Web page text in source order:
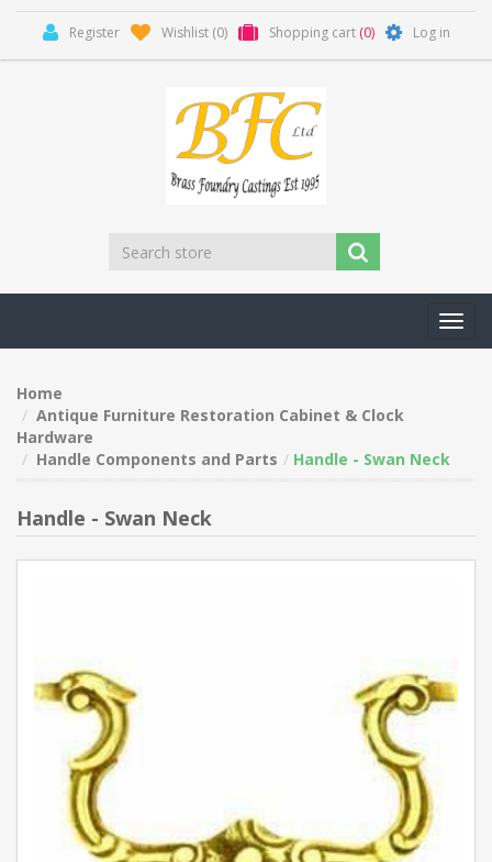
Register Wishlist (0) Shopping cart (0) Log in
Home
Antique Furniture Restoration Cabinet & Clock
Hardware
Handle Components and Parts
Handle - Swan Neck
Handle - Swan Neck